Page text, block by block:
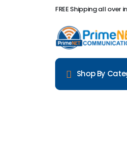
FREE Shipping all over
Shop By